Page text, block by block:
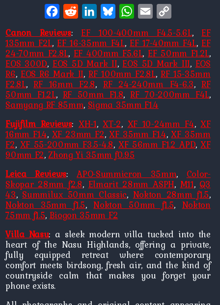
Facebook
Reddit LinkedInBlueskyWhatsApp
Email
Canon Reviews:EF 100-400mm F4.5-5.6L,EF
135mm F2L,EF 16-35mm F4L, EF 17-40mm F4L,EF
24-70mm F2.8L, EF 400mm F5.6L, EF 50mm F1.2L,
EOS 300D, EOS 5D Mark II,EOS 5D Mark III, EOS
R6, EOS R6 Mark II,RF 100mm F2.8L,RF 15-35mm
F2.8L,RF 16mm F2.8, RF 24-240mm F4-6.3,RF
50mm F1.2L, RF 50mm F1.8,RF 70-200mm F4L,
Samyang RF 85mm, Sigma 35mm F1.4
Fujifilm Reviews: XH-1,XT-2, XF 10-24mm F4,XF
16mm F1.4, XF 23mm F2,XF 35mm F1.4,XF 35mm
F2, XF 55-200mm F3.5-4.8,XF 56mm F1.2 APD,XF
90mm F2,Zhong Yi 35mm f0.95
Leica Reviews:APO-Summicron 35mm, Color-
Skopar 28mm f2.8, Elmarit 28mm ASPH, M11, Q3
43, Summilux 50mm Classic, Nokton 28mm f1.5,
Nokton 35mm f1.5,Nokton 50mm f1.5, Nokton
75mm f1.5, Biogon 35mm F2
Villa Nasu: a sleek modern villa tucked into the
heart of the Nasu Highlands, offering a private,
fully equipped retreat where contemporary
comfort meets birdsong, fresh air, and the kind of
countryside calm that makes you forget your
phone exists.